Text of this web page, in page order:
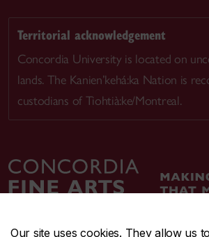
Our site uses cookies. They allow us
Territorial acknowledgement
Concordia University is located on
lands. The Kanien’kehá:ka Nation is
custodians of Tiohtià:ke/Montreal.